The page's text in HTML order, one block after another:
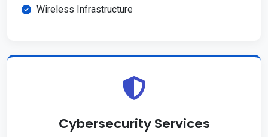
Wireless Infrastructure
Cybersecurity Services